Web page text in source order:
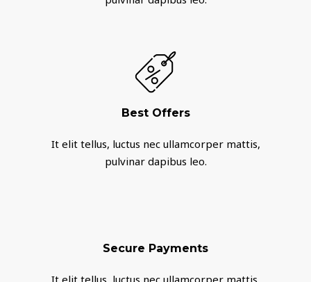
Best Offers
It elit tellus, luctus nec ullamcorper mattis,
pulvinar dapibus leo.
Secure Payments